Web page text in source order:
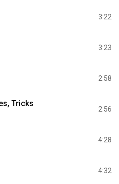
3:22
3:23
2:58
Tricks
2:56
4:28
4:32